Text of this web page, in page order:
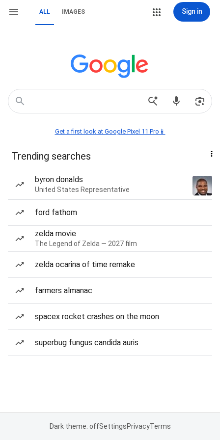
ALL IMAGES Sign in
Get a first look at Google Pixel 11 Pro📱
Trending searches
byron donalds
United States Representative
ford fathom
zelda movie
The Legend of Zelda — 2027 film
zelda ocarina of time remake
farmers almanac
spacex rocket crashes on the moon
superbug fungus candida auris
Dark theme: offSettingsPrivacyTerms